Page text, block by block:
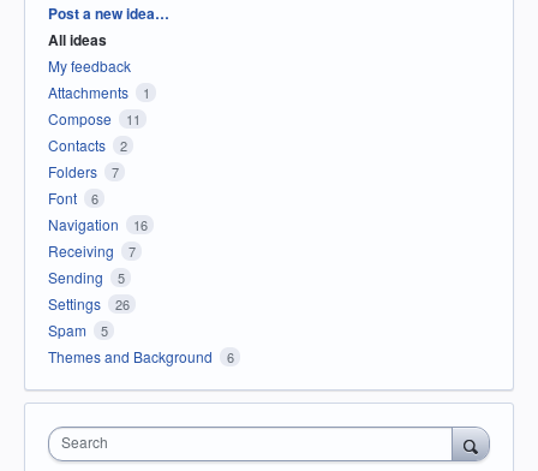
Categories
Post a new idea…
All ideas
My feedback
Attachments
1
Compose 11
Contacts 2
Folders 7
Font 6
Navigation 16
Receiving 7
Sending 5
Settings 26
Spam 5
Themes and Background 6
Search